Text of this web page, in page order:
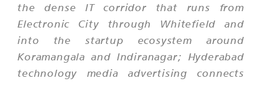
the dense IT corridor that runs from
Electronic City through Whitefield and
into the startup ecosystem around
Koramangala and Indiranagar; Hyderabad
technology media advertising connects